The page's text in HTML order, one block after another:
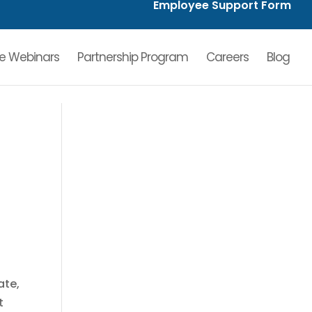
Employee Support Form
Webinars Partnership Program Careers Blog